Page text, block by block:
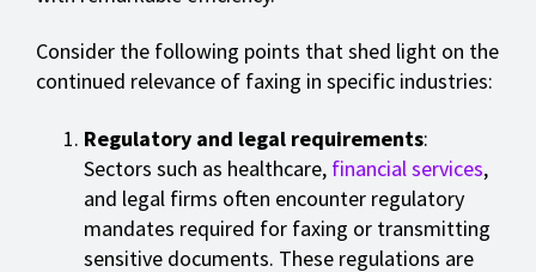
Consider the following points that shed light on the
continued relevance of faxing in specific industries:
Regulatory and legal requirements:
Sectors such as healthcare, financial services,
and legal firms often encounter regulatory
mandates required for faxing or transmitting
sensitive documents. These regulations are